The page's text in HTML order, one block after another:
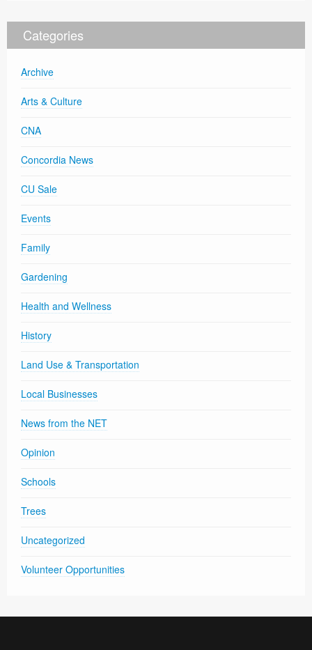
Categories
Archive
Arts & Culture
CNA
Concordia News
CU Sale
Events
Family
Gardening
Health and Wellness
History
Land Use & Transportation
Local Businesses
News from the NET
Opinion
Schools
Trees
Uncategorized
Volunteer Opportunities